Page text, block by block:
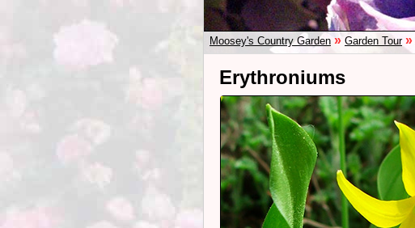
Moosey's Country Garden » Garden Tour»
Erythroniums